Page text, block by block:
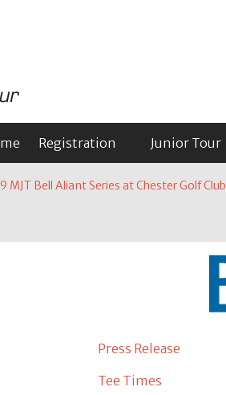
Registration Junior Tour
MJT Bell Aliant Series at Chester Golf Club
Press Release
Tee Times